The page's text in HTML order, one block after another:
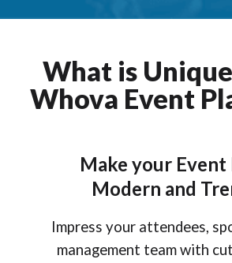
What is
Whova Event
Make your Event
Modern and
Impress your attendees,
management team with